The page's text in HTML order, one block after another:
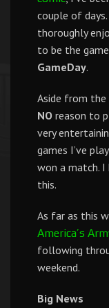
couple of
thoroughly
to be the
GameDay.
Aside from
NO reason to
very
games I’ve
won a match. I
this.
As far as this
America’s
following
weekend.
Big News